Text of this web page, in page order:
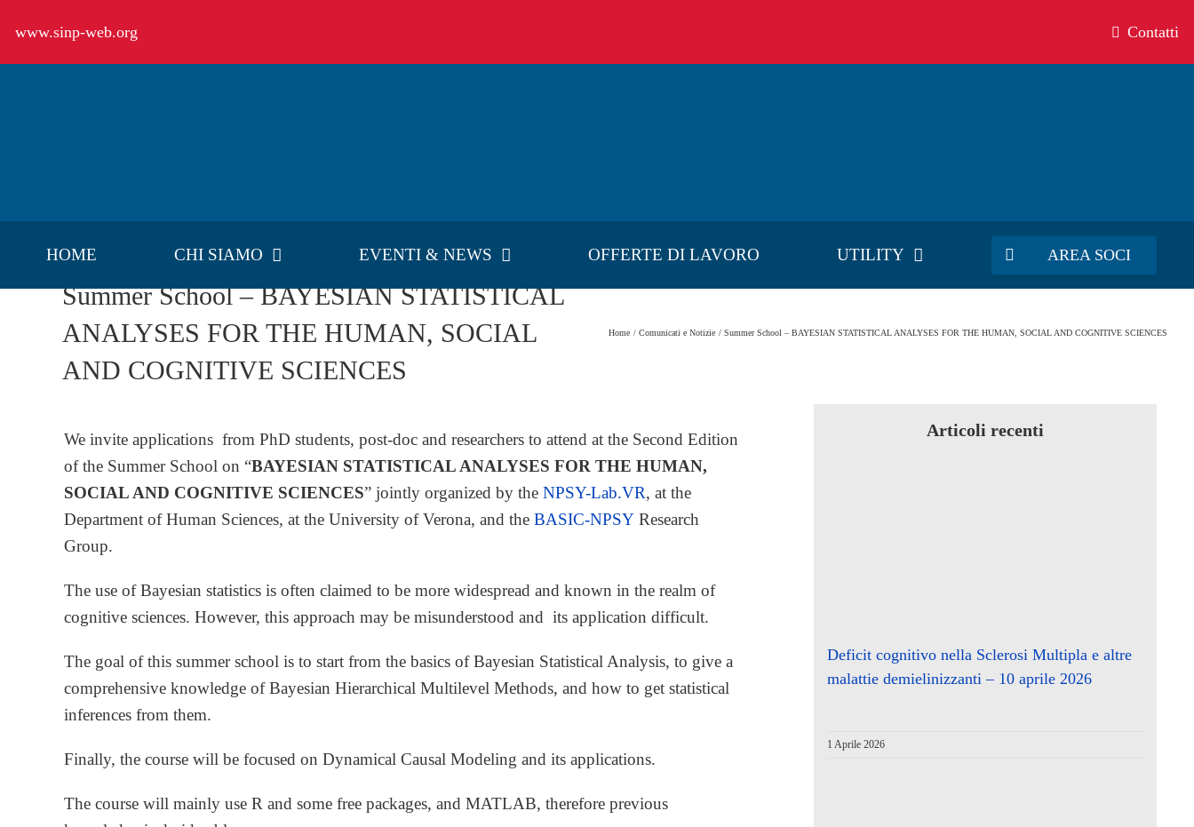
contenuto
www.sinp-web.org Contatti
HOME CHI SIAMO EVENTI & NEWS OFFERTE DI LAVORO UTILITY AREA SOCI
Summer School – BAYESIAN STATISTICAL
ANALYSES FOR THE HUMAN, SOCIAL
AND COGNITIVE SCIENCES
Home Comunicati e Notizie Summer School – BAYESIAN STATISTICAL ANALYSES FOR THE HUMAN, SOCIAL AND COGNITIVE SCIENCES
We invite applications from PhD students, post-doc and researchers to attend at the Second Edition
of the Summer School on “BAYESIAN STATISTICAL ANALYSES FOR THE HUMAN,
SOCIAL AND COGNITIVE SCIENCES” jointly organized by the NPSY-Lab.VR, at the
Department of Human Sciences, at the University of Verona, and the BASIC-NPSYResearch
Group.
The use of Bayesian statistics is often claimed to be more widespread and known in the realm of
cognitive sciences. However, this approach may be misunderstood and its application difficult.
The goal of this summer school is to start from the basics of Bayesian Statistical Analysis, to give a
comprehensive knowledge of Bayesian Hierarchical Multilevel Methods, and how to get statistical
inferences from them.
Finally, the course will be focused on Dynamical Causal Modeling and its applications.
The course will mainly use R and some free packages, and MATLAB, therefore previous
Articoli recenti
Deficit cognitivo nella Sclerosi Multipla e altre
malattie demielinizzanti – 10 aprile 2026
1 Aprile 2026